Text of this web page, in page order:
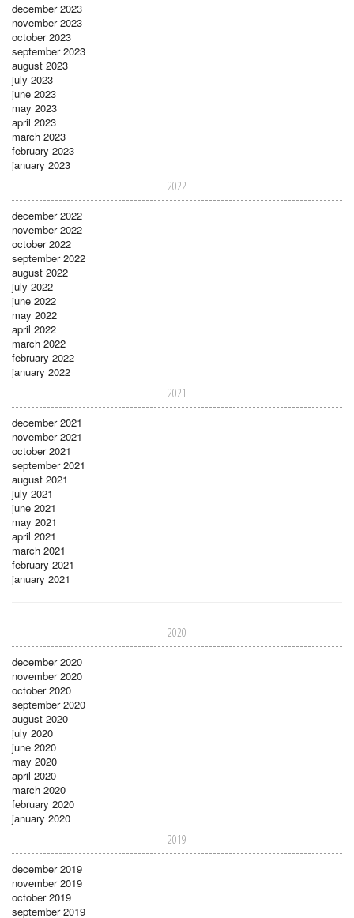
december 2023
november 2023
october 2023
september 2023
august 2023
july 2023
june 2023
may 2023
april 2023
march 2023
february 2023
january 2023
2022
december 2022
november 2022
october 2022
september 2022
august 2022
july 2022
june 2022
may 2022
april 2022
march 2022
february 2022
january 2022
2021
december 2021
november 2021
october 2021
september 2021
august 2021
july 2021
june 2021
may 2021
april 2021
march 2021
february 2021
january 2021
2020
december 2020
november 2020
october 2020
september 2020
august 2020
july 2020
june 2020
may 2020
april 2020
march 2020
february 2020
january 2020
2019
december 2019
november 2019
october 2019
september 2019